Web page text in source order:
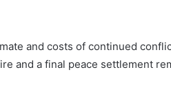
and costs of continued
and a final peace settlement